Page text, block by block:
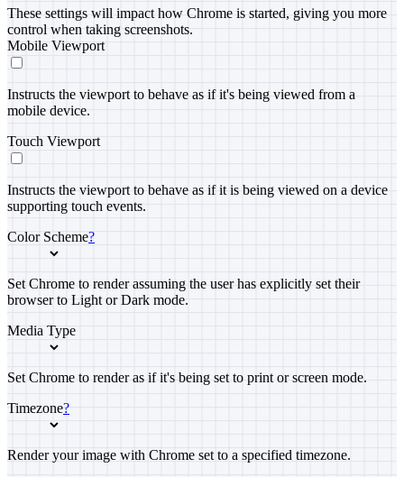
These settings will impact how Chrome is started, giving you more
control when taking screenshots.
Mobile Viewport
Instructs the viewport to behave as if it's being viewed from a
mobile device.
Touch Viewport
Instructs the viewport to behave as if it is being viewed on a device
supporting touch events.
Color Scheme?
Set Chrome to render assuming the user has explicitly set their
browser to Light or Dark mode.
Media Type
Set Chrome to render as if it's being set to print or screen mode.
Timezone?
Render your image with Chrome set to a specified timezone.